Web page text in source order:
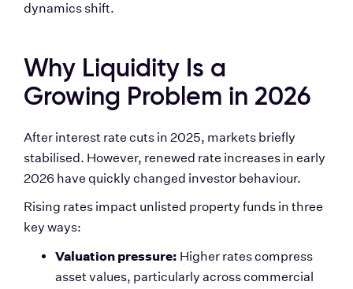
dynamics shift.
Why Liquidity Is a
Growing Problem in 2026
After interest rate cuts in 2025, markets briefly
stabilised. However, renewed rate increases in early
2026 have quickly changed investor behaviour.
Rising rates impact unlisted property funds in three
key ways:
Valuation pressure: Higher rates compress
asset values, particularly across commercial